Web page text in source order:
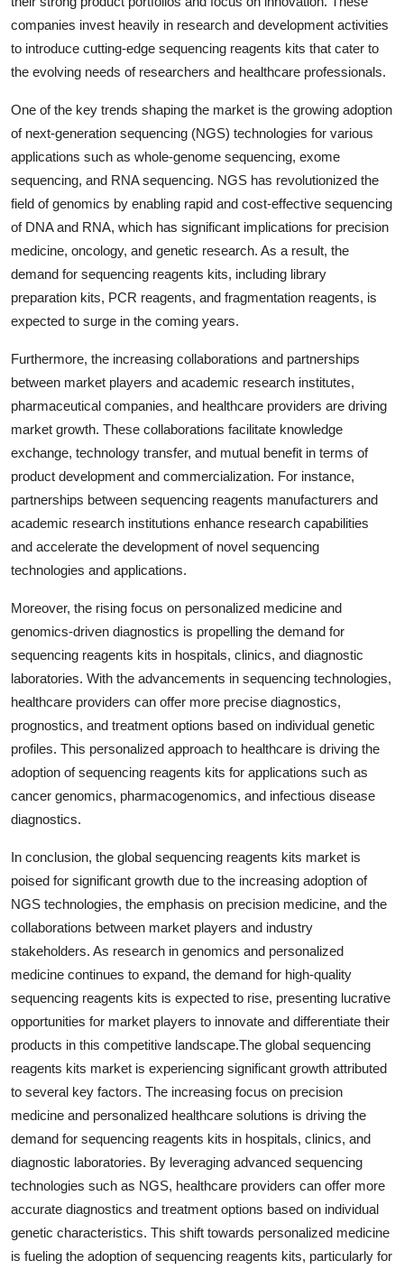
companies invest heavily in research and development activities
to introduce cutting-edge sequencing reagents kits that cater to
the evolving needs of researchers and healthcare professionals.
One of the key trends shaping the market is the growing adoption
of next-generation sequencing (NGS) technologies for various
applications such as whole-genome sequencing, exome
sequencing, and RNA sequencing. NGS has revolutionized the
field of genomics by enabling rapid and cost-effective sequencing
of DNA and RNA, which has significant implications for precision
medicine, oncology, and genetic research. As a result, the
demand for sequencing reagents kits, including library
preparation kits, PCR reagents, and fragmentation reagents, is
expected to surge in the coming years.
Furthermore, the increasing collaborations and partnerships
between market players and academic research institutes,
pharmaceutical companies, and healthcare providers are driving
market growth. These collaborations facilitate knowledge
exchange, technology transfer, and mutual benefit in terms of
product development and commercialization. For instance,
partnerships between sequencing reagents manufacturers and
academic research institutions enhance research capabilities
and accelerate the development of novel sequencing
technologies and applications.
Moreover, the rising focus on personalized medicine and
genomics-driven diagnostics is propelling the demand for
sequencing reagents kits in hospitals, clinics, and diagnostic
laboratories. With the advancements in sequencing technologies,
healthcare providers can offer more precise diagnostics,
prognostics, and treatment options based on individual genetic
profiles. This personalized approach to healthcare is driving the
adoption of sequencing reagents kits for applications such as
cancer genomics, pharmacogenomics, and infectious disease
diagnostics.
In conclusion, the global sequencing reagents kits market is
poised for significant growth due to the increasing adoption of
NGS technologies, the emphasis on precision medicine, and the
collaborations between market players and industry
stakeholders. As research in genomics and personalized
medicine continues to expand, the demand for high-quality
sequencing reagents kits is expected to rise, presenting lucrative
opportunities for market players to innovate and differentiate their
products in this competitive landscape.The global sequencing
reagents kits market is experiencing significant growth attributed
to several key factors. The increasing focus on precision
medicine and personalized healthcare solutions is driving the
demand for sequencing reagents kits in hospitals, clinics, and
diagnostic laboratories. By leveraging advanced sequencing
technologies such as NGS, healthcare providers can offer more
accurate diagnostics and treatment options based on individual
genetic characteristics. This shift towards personalized medicine
is fueling the adoption of sequencing reagents kits, particularly for